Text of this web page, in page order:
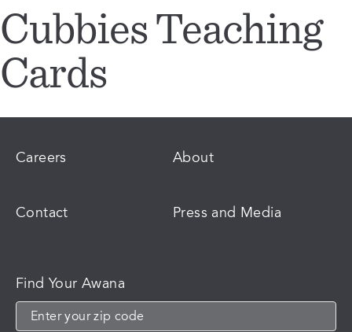
Cubbies Teaching
Cards
Careers About
Contact Press and Media
Find Your Awana